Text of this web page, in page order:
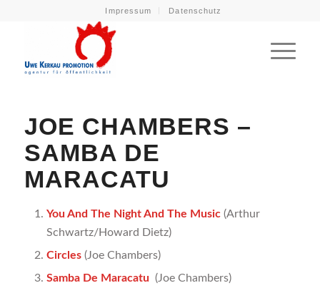
Impressum Datenschutz
JOE CHAMBERS –
SAMBA DE
MARACATU
You And The Night And The Music (Arthur
Schwartz/Howard Dietz)
Circles (Joe Chambers)
Samba De Maracatu (Joe Chambers)